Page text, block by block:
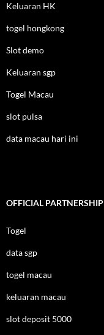
Keluaran HK
togel hongkong
Slot demo
Keluaran sgp
Togel Macau
slot pulsa
data macau hari ini
OFFICIAL PARTNERSHIP
Togel
data sgp
togel macau
keluaran macau
slot deposit 5000